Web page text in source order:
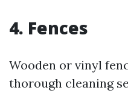
4. Fences
Wooden or vinyl
thorough cleaning